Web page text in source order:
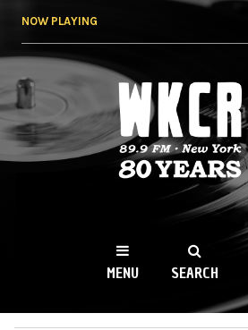
NOW PLAYING
WKCR
NY
MENU SEARCH